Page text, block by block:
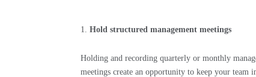
Hold structured management meetings
Holding and recording quarterly or monthly
meetings create an opportunity to keep your